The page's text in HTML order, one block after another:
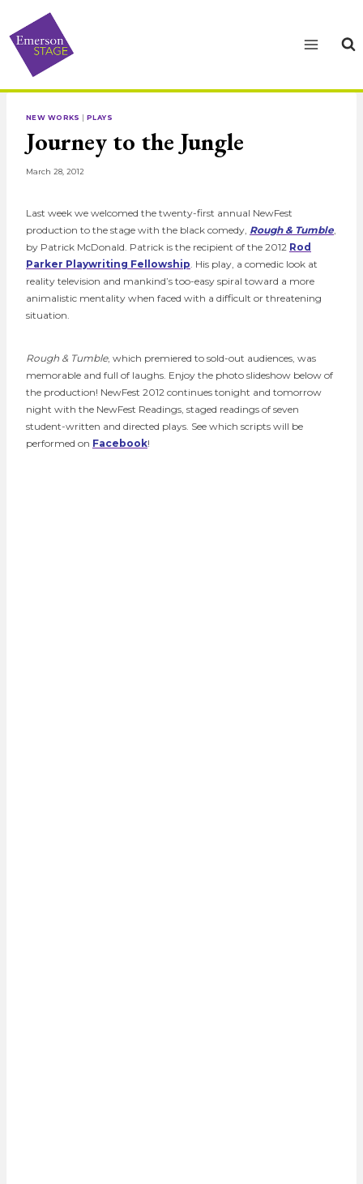
content
NEW WORKS |PLAYS
Journey to the Jungle
March 28, 2012
Last week we welcomed the twenty-first annual NewFest
production to the stage with the black comedy, Rough & Tumble
by Patrick McDonald. Patrick is the recipient of the 2012 Rod
Parker Playwriting Fellowship . His play, a comedic look at
reality television and mankind’s too-easy spiral toward a more
animalistic mentality when faced with a difficult or threatening
situation.
Rough & Tumble, which premiered to sold-out audiences, was
memorable and full of laughs. Enjoy the photo slideshow below of
the production! NewFest 2012 continues tonight and tomorrow
night with the NewFest Readings, staged readings of seven
student-written and directed plays. See which scripts will be
performed on Facebook!